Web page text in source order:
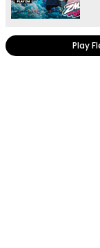
Play